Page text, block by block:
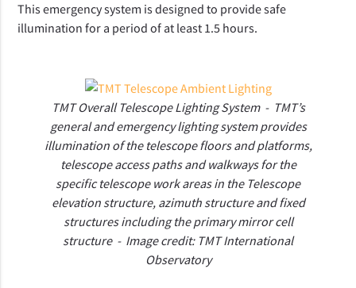
This emergency system is designed to provide safe
illumination for a period of at least 1.5 hours.
TMT Overall Telescope Lighting System - TMT’s
general and emergency lighting system provides
illumination of the telescope floors and platforms,
telescope access paths and walkways for the
specific telescope work areas in the Telescope
elevation structure, azimuth structure and fixed
structures including the primary mirror cell
structure - Image credit: TMT International
Observatory